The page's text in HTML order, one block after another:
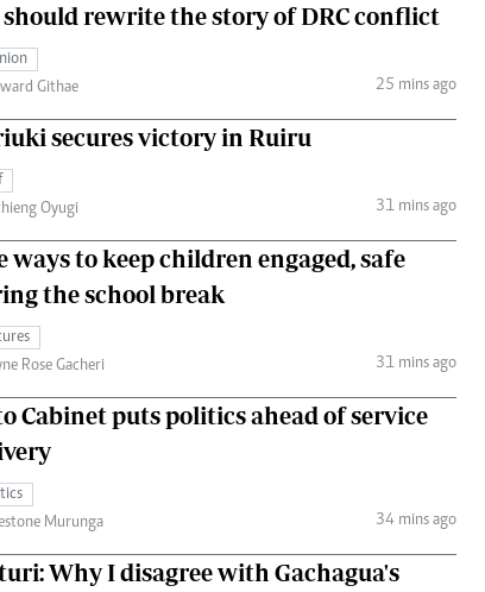
should rewrite the story of DRC conflict
Githae
25 mins ago
secures victory in Ruiru
Oyugi
31 mins ago
ways to keep children engaged, safe
the school break
Rose Gacheri
31 mins ago
Cabinet puts politics ahead of service
Murunga
34 mins ago
Why I disagree with Gachagua's